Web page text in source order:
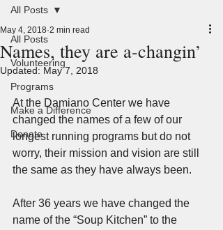
All Posts
Volunteering
Programs
Make a Difference
Donate
All Posts
Names, they are a-changin’
May 4, 2018 2 min read
Updated: May 7, 2018
At the Damiano Center we have
changed the names of a few of our
longest running programs but do not
worry, their mission and vision are still
the same as they have always been.
After 36 years we have changed the
name of the “Soup Kitchen” to the